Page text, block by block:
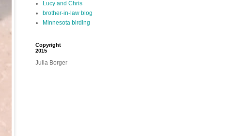
Lucy and Chris
brother-in-law blog
Minnesota birding
Copyright
2015
Julia Borger